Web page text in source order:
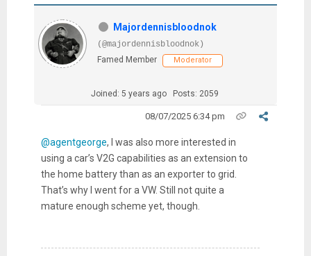
Majordennisbloodnok
(@majordennisbloodnok)
Famed Member
Moderator
Joined: 5 years ago Posts: 2059
08/07/2025 6:34 pm
@agentgeorge, I was also more interested in
using a car’s V2G capabilities as an extension to
the home battery than as an exporter to grid.
That’s why I went for a VW. Still not quite a
mature enough scheme yet, though.